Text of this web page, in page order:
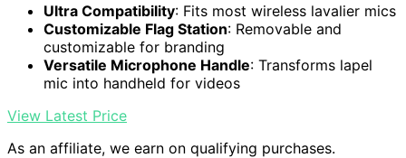
Ultra Compatibility: Fits most wireless lavalier mics
Customizable Flag Station: Removable and
customizable for branding
Versatile Microphone Handle: Transforms lapel
mic into handheld for videos
View Latest Price
As an affiliate, we earn on qualifying purchases.